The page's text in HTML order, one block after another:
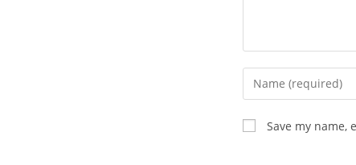
Save my name,